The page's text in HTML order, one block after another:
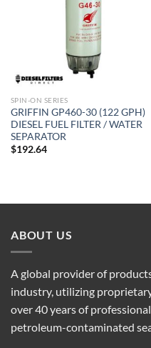
SPIN-ON SERIES
GRIFFIN GP460-30 (122 GPH)
DIESEL FUEL FILTER / WATER
SEPARATOR
$192.64
ABOUT US
A global provider of
industry, utilizing
over 40 years of
petroleum-contaminated